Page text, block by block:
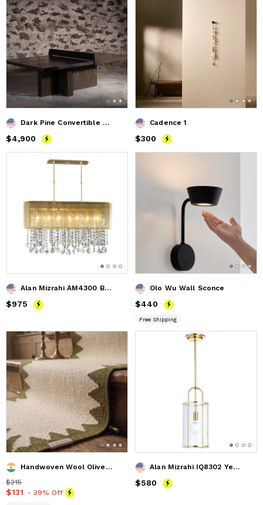
Dark Pine Convertible Ping Pong / Dining Table
Price$4,900
$4,900
Cadence 1
Price $300
$300
Alan Mizrahi AM4300 Beaded Pipe
Price $975
$975
Olo Wu Wall Sconce
Price $440
$440
Free Shipping
Handwoven Wool Olive Stair Runner | Custom Wool Hallway Carp
Price
$215
Price$131
$131 - 39% Off
Alan Mizrahi IQ8302 Yeon Cylinder
Price $580
$580